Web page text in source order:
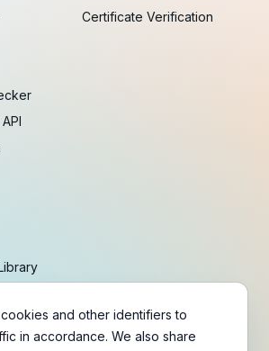
Certificate Verification
and other identifiers to
in accordance. We also share